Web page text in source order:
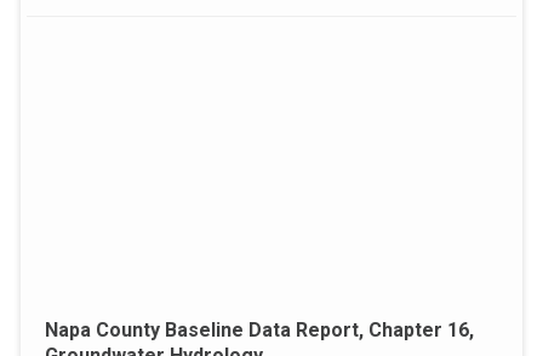
Napa County Baseline Data Report, Chapter 16,